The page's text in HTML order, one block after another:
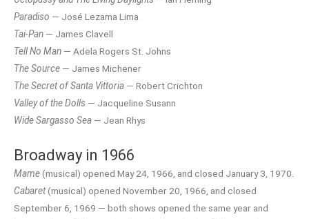
Paradiso — José Lezama Lima
Tai-Pan — James Clavell
Tell No Man — Adela Rogers St. Johns
The Source — James Michener
The Secret of Santa Vittoria — Robert Crichton
Valley of the Dolls — Jacqueline Susann
Wide Sargasso Sea — Jean Rhys
Broadway in 1966
Mame(musical) opened May 24, 1966, and closed January 3, 1970.
Cabaret(musical) opened November 20, 1966, and closed
September 6, 1969 — both shows opened the same year and